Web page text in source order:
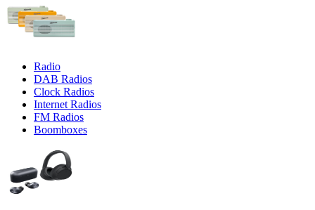
Radio
DAB Radios
Clock Radios
Internet Radios
FM Radios
Boomboxes